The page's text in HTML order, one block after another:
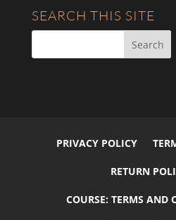
SEARCH THIS SITE
PRIVACY POLICY
RETURN
COURSE: TERMS AND